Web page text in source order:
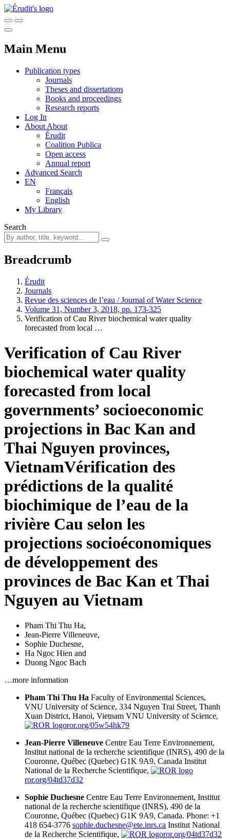
Main Menu
Publication types
Journals
Theses and dissertations
Books and proceedings
Research reports
Log In
About About
Érudit
Coalition Publica
Open access
Annual report
Advanced Search
EN
Français
English
My Library
Search
Breadcrumb
Érudit
Journals
Revue des sciences de l’eau / Journal of Water Science
Volume 31, Number 3, 2018, pp. 173-325
Verification of Cau River biochemical water quality
forecasted from local …
Verification of Cau River
biochemical water quality
forecasted from local
governments’ socioeconomic
projections in Bac Kan and
Thai Nguyen provinces,
VietnamVérification des
prédictions de la qualité
biochimique de l’eau de la
rivière Cau selon les
projections socioéconomiques
de développement des
provinces de Bac Kan et Thai
Nguyen au Vietnam
Pham Thi Thu Ha,
Jean-Pierre Villeneuve,
Sophie Duchesne,
Ha Ngoc Hien and
Duong Ngoc Bach
…more information
Pham Thi Thu Ha Faculty of Environmental Sciences,
VNU University of Science, 334 Nguyen Trai Street, Thanh
Xuan District, Hanoi, Vietnam VNU University of Science,
ror.org/05w54hk79
Jean-Pierre Villeneuve Centre Eau Terre Environnement,
Institut national de la recherche scientifique (INRS), 490 de la
Couronne, Québec (Quebec) G1K 9A9, Canada Institut
National de la Recherche Scientifique,
ror.org/04td37d32
Sophie Duchesne Centre Eau Terre Environnement, Institut
national de la recherche scientifique (INRS), 490 de la
Couronne, Québec (Quebec) G1K 9A9, Canada. Phone: +1
418 654-3776 sophie.duchesne@ete.inrs.ca Institut National
de la Recherche Scientifique,
ror.org/04td37d32